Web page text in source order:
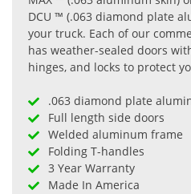
DCU ™ (.063 diamond plate
your truck. Each of our
has weather-sealed doors
hinges, and locks to protect
.063 diamond plate
Full length side doors
Welded aluminum frame
Folding T-handles
3 Year Warranty
Made In America